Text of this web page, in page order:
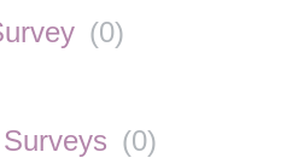
(0)
(0)